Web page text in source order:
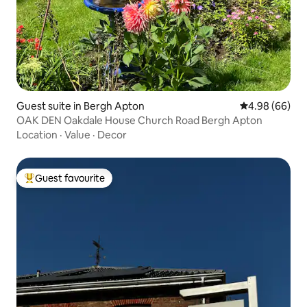
Guest suite in Bergh Apton 4.98 out of 5
4.98 (66)
OAK DEN Oakdale House Church Road Bergh Apton
Location · Value · Decor
Top guest favourite
Guest favourite